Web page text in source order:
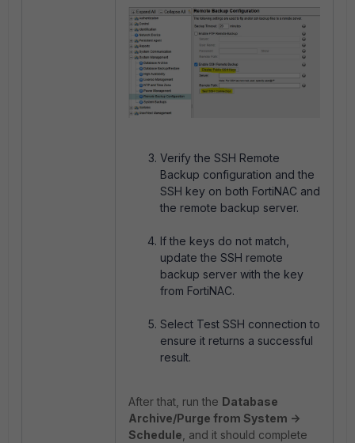
Verify the SSH Remote
Backup configuration and the
SSH key on both FortiNAC and
the remote backup server.
If the keys do not match,
update the SSH remote
backup server with the key
from FortiNAC.
Select Test SSH connection to
ensure it returns a successful
result.
After that, run the Database
Archive/Purge from System ->
Schedule , and it should complete